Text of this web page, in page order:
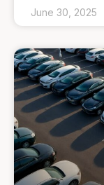
June 30, 2025